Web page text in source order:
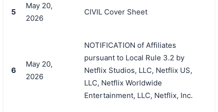
5
May 20,
2026
CIVIL Cover Sheet
6
May 20,
2026
NOTIFICATION of Affiliates
pursuant to Local Rule 3.2 by
Netflix Studios, LLC, Netflix US,
LLC, Netflix Worldwide
Entertainment, LLC, Netflix, Inc.